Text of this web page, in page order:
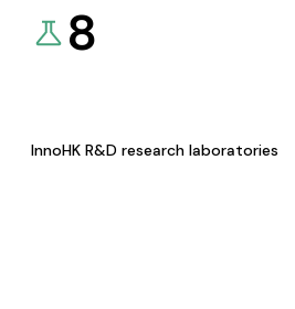
8
InnoHK R&D research laboratories